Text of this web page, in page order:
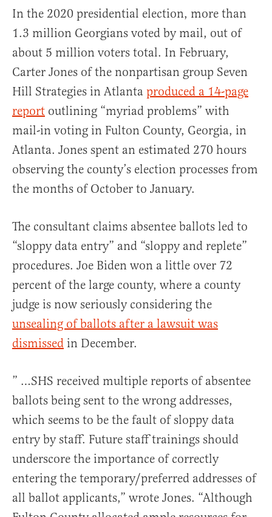
In the 2020 presidential election, more than
1.3 million Georgians voted by mail, out of
about 5 million voters total. In February,
Carter Jones of the nonpartisan group Seven
Hill Strategies in Atlanta produced a 14-page
report outlining “myriad problems” with
mail-in voting in Fulton County, Georgia, in
Atlanta. Jones spent an estimated 270 hours
observing the county’s election processes from
the months of October to January.
The consultant claims absentee ballots led to
“sloppy data entry” and “sloppy and replete”
procedures. Joe Biden won a little over 72
percent of the large county, where a county
judge is now seriously considering the
unsealing of ballots after a lawsuit was
dismissed in December.
” …SHS received multiple reports of absentee
ballots being sent to the wrong addresses,
which seems to be the fault of sloppy data
entry by staff. Future staff trainings should
underscore the importance of correctly
entering the temporary/preferred addresses of
all ballot applicants,” wrote Jones. “Although